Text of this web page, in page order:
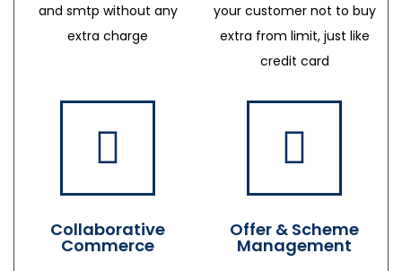
and smtp without any
extra charge
your customer not to buy
extra from limit, just like
credit card
Collaborative
Commerce
Offer & Scheme
Management